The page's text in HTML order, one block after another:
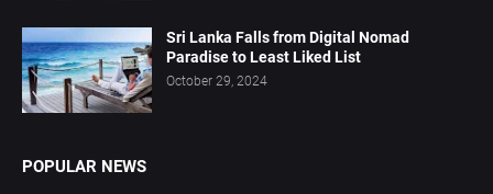
Sri Lanka Falls from Digital Nomad
Paradise to Least Liked List
October 29, 2024
POPULAR NEWS